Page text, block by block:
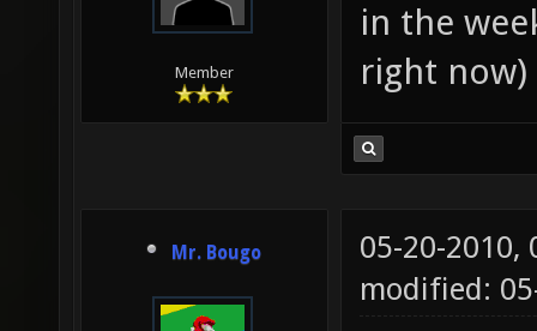
Member
in the
right now)
Mr. Bougo
05-20-2010,
modified: